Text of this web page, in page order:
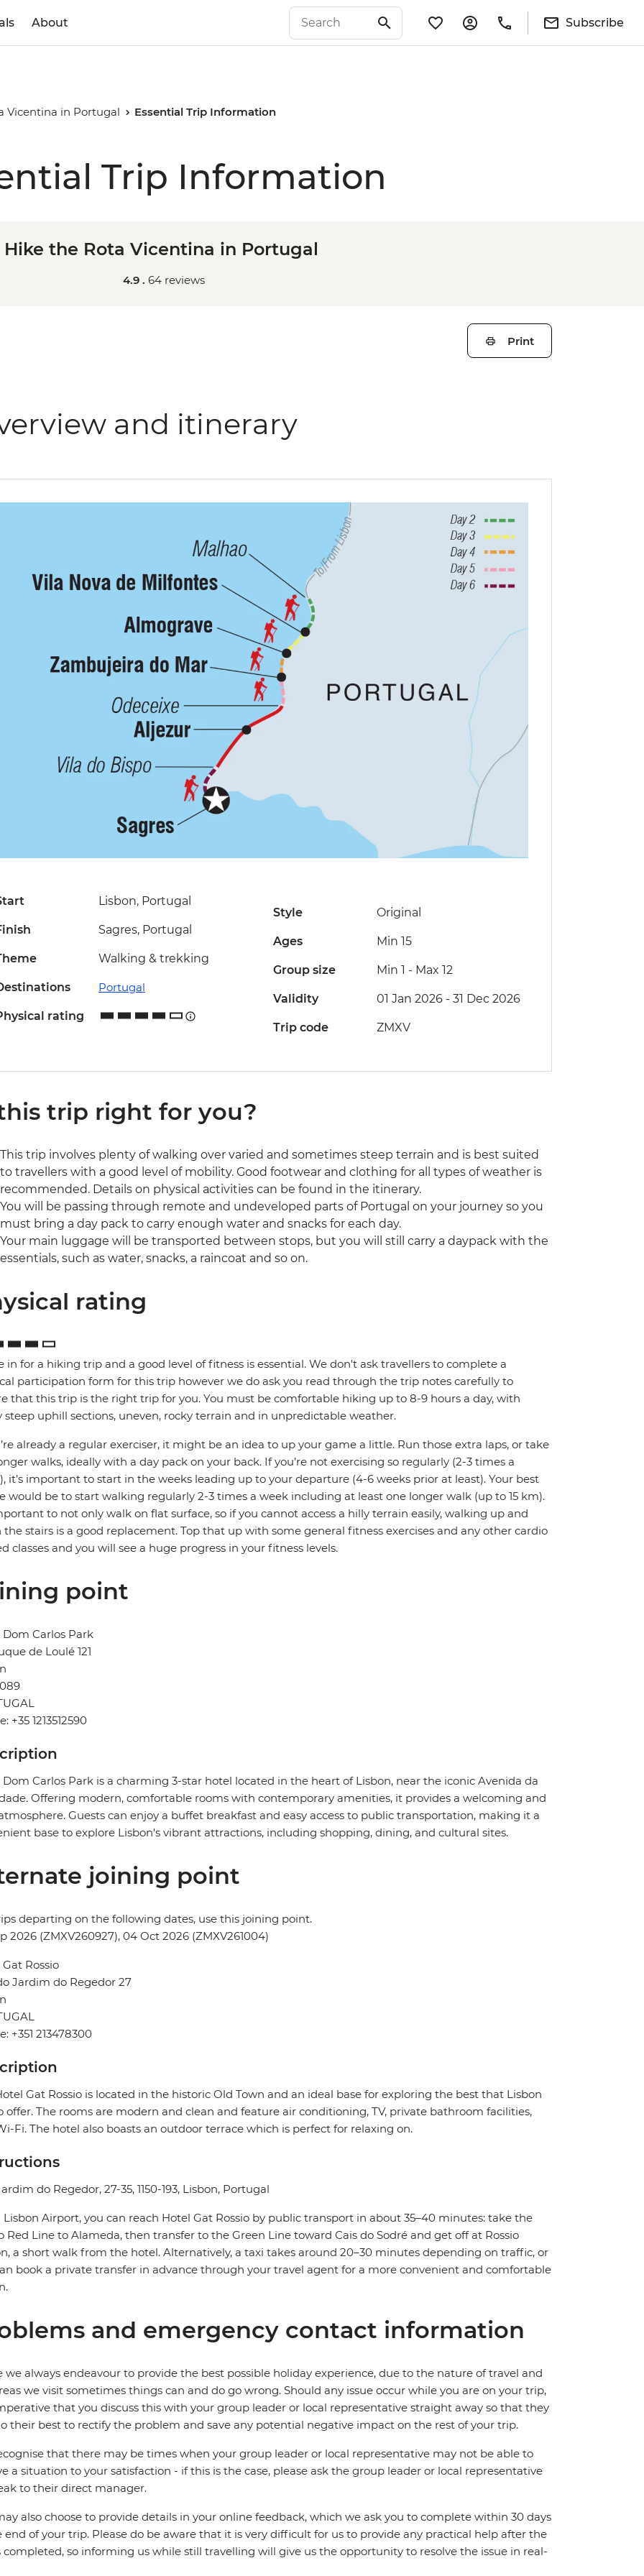
About Subscribe
Vicentina in Portugal Essential Trip Information
Trip Information
Hike the Rota Vicentina in Portugal
4.9 . 64 reviews
Print
and itinerary
Lisbon, Portugal
Sagres, Portugal
Walking & trekking
Portugal
rating
Style Original
Ages Min 15
Group size Min 1 - Max 12
Validity 01 Jan 2026 - 31 Dec 2026
Trip code ZMXV
trip right for you?
This trip involves plenty of walking over varied and sometimes steep terrain and is best suited
to travellers with a good level of mobility. Good footwear and clothing for all types of weather is
recommended. Details on physical activities can be found in the itinerary.
You will be passing through remote and undeveloped parts of Portugal on your journey so you
must bring a day pack to carry enough water and snacks for each day.
Your main luggage will be transported between stops, but you will still carry a daypack with the
essentials, such as water, snacks, a raincoat and so on.
rating
in for a hiking trip and a good level of fitness is essential. We don't ask travellers to complete a
participation form for this trip however we do ask you read through the trip notes carefully to
that this trip is the right trip for you. You must be comfortable hiking up to 8-9 hours a day, with
steep uphill sections, uneven, rocky terrain and in unpredictable weather.
already a regular exerciser, it might be an idea to up your game a little. Run those extra laps, or take
walks, ideally with a day pack on your back. If you’re not exercising so regularly (2-3 times a
it’s important to start in the weeks leading up to your departure (4-6 weeks prior at least). Your best
would be to start walking regularly 2-3 times a week including at least one longer walk (up to 15 km).
to not only walk on flat surface, so if you cannot access a hilly terrain easily, walking up and
the stairs is a good replacement. Top that up with some general fitness exercises and any other cardio
classes and you will see a huge progress in your fitness levels.
point
Carlos Park
de Loulé 121
+35 1213512590
Carlos Park is a charming 3-star hotel located in the heart of Lisbon, near the iconic Avenida da
Offering modern, comfortable rooms with contemporary amenities, it provides a welcoming and
Guests can enjoy a buffet breakfast and easy access to public transportation, making it a
base to explore Lisbon's vibrant attractions, including shopping, dining, and cultural sites.
joining point
departing on the following dates, use this joining point.
2026 (ZMXV260927), 04 Oct 2026 (ZMXV261004)
Rossio
Jardim do Regedor 27
+351 213478300
Gat Rossio is located in the historic Old Town and an ideal base for exploring the best that Lisbon
offer. The rooms are modern and clean and feature air conditioning, TV, private bathroom facilities,
Fi. The hotel also boasts an outdoor terrace which is perfect for relaxing on.
do Regedor, 27-35, 1150-193, Lisbon, Portugal
Airport, you can reach Hotel Gat Rossio by public transport in about 35–40 minutes: take the
Red Line to Alameda, then transfer to the Green Line toward Cais do Sodré and get off at Rossio
a short walk from the hotel. Alternatively, a taxi takes around 20–30 minutes depending on traffic, or
book a private transfer in advance through your travel agent for a more convenient and comfortable
and emergency contact information
we always endeavour to provide the best possible holiday experience, due to the nature of travel and
we visit sometimes things can and do go wrong. Should any issue occur while you are on your trip,
that you discuss this with your group leader or local representative straight away so that they
their best to rectify the problem and save any potential negative impact on the rest of your trip.
that there may be times when your group leader or local representative may not be able to
a situation to your satisfaction - if this is the case, please ask the group leader or local representative
to their direct manager.
also choose to provide details in your online feedback, which we ask you to complete within 30 days
end of your trip. Please do be aware that it is very difficult for us to provide any practical help after the
completed, so informing us while still travelling will give us the opportunity to resolve the issue in real-